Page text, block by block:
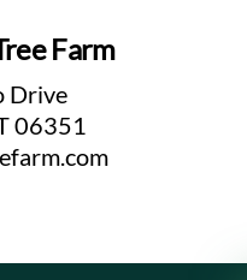
Farm
Drive
06351